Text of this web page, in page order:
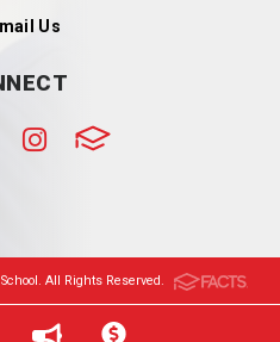
Us
All Rights Reserved.